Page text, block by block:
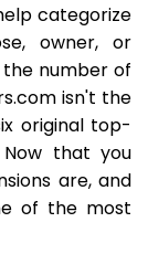
categorize
owner, or
the number of
isn't the
original top-
that you
are, and
of the most